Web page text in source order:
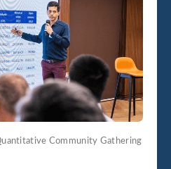
Community Gathering